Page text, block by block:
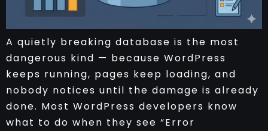
A quietly breaking database is the most
dangerous kind — because WordPress
keeps running, pages keep loading, and
nobody notices until the damage is already
done. Most WordPress developers know
what to do when they see “Error